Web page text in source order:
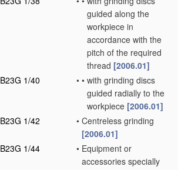
guided along the
workpiece in
accordance with the
pitch of the required
thread [2006.01]
B23G 1/40
• • with grinding discs
guided radially to the
workpiece [2006.01]
B23G 1/42
• Centreless grinding
[2006.01]
B23G 1/44
• Equipment or
accessories specially